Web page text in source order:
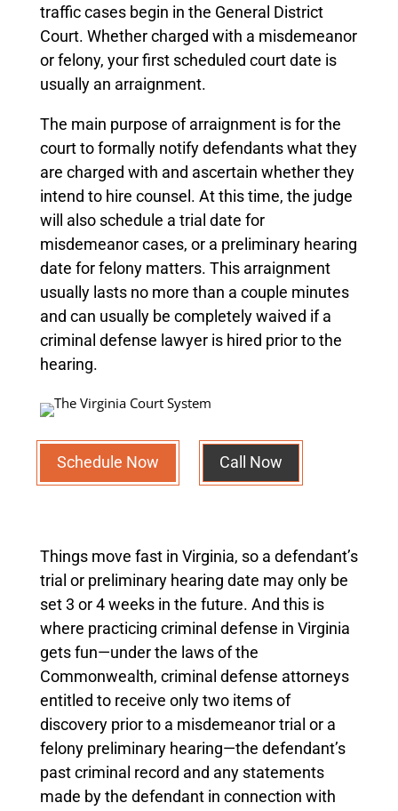
traffic cases begin in the General District
Court. Whether charged with a misdemeanor
or felony, your first scheduled court date is
usually an arraignment.
The main purpose of arraignment is for the
court to formally notify defendants what they
are charged with and ascertain whether they
intend to hire counsel. At this time, the judge
will also schedule a trial date for
misdemeanor cases, or a preliminary hearing
date for felony matters. This arraignment
usually lasts no more than a couple minutes
and can usually be completely waived if a
criminal defense lawyer is hired prior to the
hearing.
Schedule Now Call Now
Things move fast in Virginia, so a defendant’s
trial or preliminary hearing date may only be
set 3 or 4 weeks in the future. And this is
where practicing criminal defense in Virginia
gets fun—under the laws of the
Commonwealth, criminal defense attorneys
entitled to receive only two items of
discovery prior to a misdemeanor trial or a
felony preliminary hearing—the defendant’s
past criminal record and any statements
made by the defendant in connection with